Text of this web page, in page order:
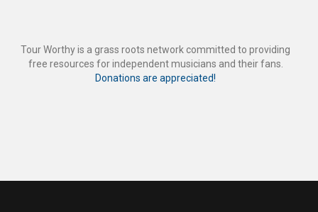
Tour Worthy is a grass roots network committed to providing
free resources for independent musicians and their fans.
Donations are appreciated!